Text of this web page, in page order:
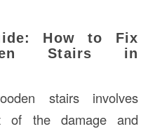
How to Fix
Stairs in
stairs involves
of the damage and